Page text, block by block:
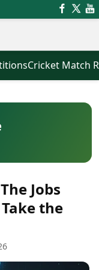
T20 World Cup
T20 World Cup
League (IPL)
Cricket Match
Jobs
the